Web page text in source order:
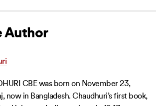
Author
CBE was born on November 23,
now in Bangladesh. Chaudhuri’s first book,